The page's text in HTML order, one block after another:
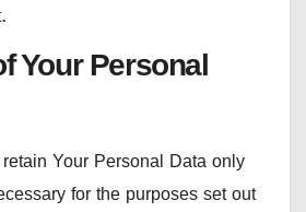
Your Personal
Your Personal Data only
for the purposes set out